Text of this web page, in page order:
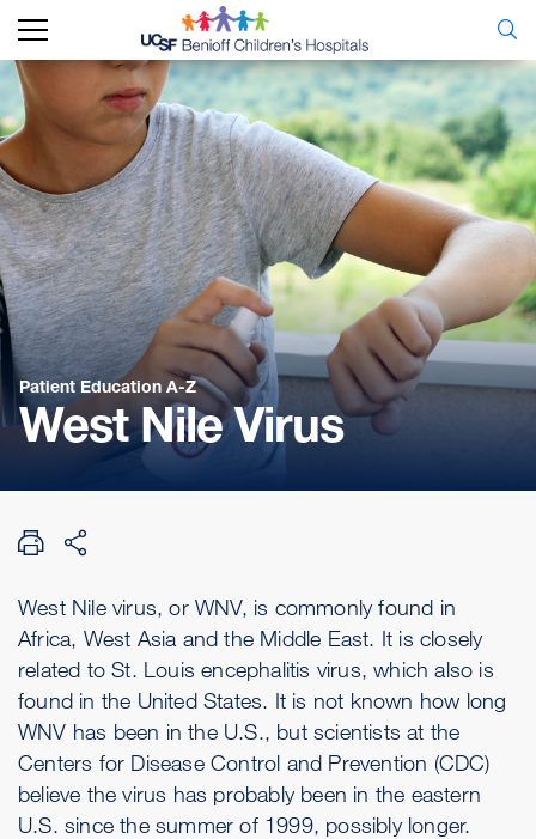
Patient Education A-Z
West Nile Virus
West Nile virus, or WNV, is commonly found in
Africa, West Asia and the Middle East. It is closely
related to St. Louis encephalitis virus, which also is
found in the United States. It is not known how long
WNV has been in the U.S., but scientists at the
Centers for Disease Control and Prevention (CDC)
believe the virus has probably been in the eastern
U.S. since the summer of 1999, possibly longer.